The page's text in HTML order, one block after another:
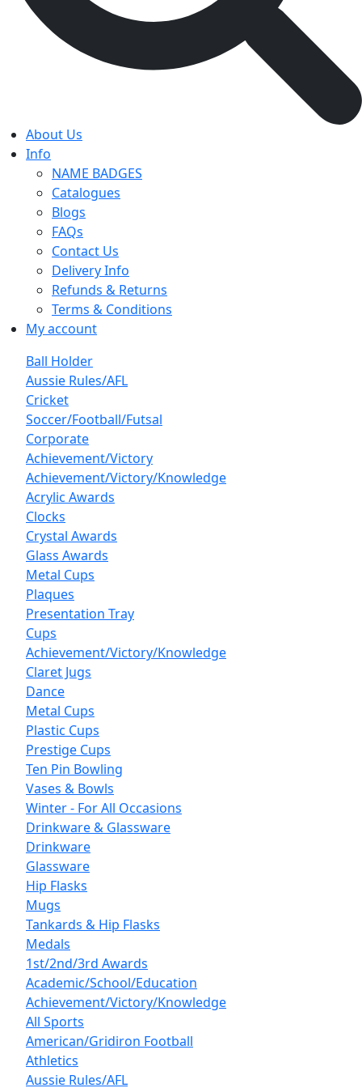
About Us
Info
NAME BADGES
Catalogues
Blogs
FAQs
Contact Us
Delivery Info
Refunds & Returns
Terms & Conditions
My account
Ball Holder
Aussie Rules/AFL
Cricket
Soccer/Football/Futsal
Corporate
Achievement/Victory
Achievement/Victory/Knowledge
Acrylic Awards
Clocks
Crystal Awards
Glass Awards
Metal Cups
Plaques
Presentation Tray
Cups
Achievement/Victory/Knowledge
Claret Jugs
Dance
Metal Cups
Plastic Cups
Prestige Cups
Ten Pin Bowling
Vases & Bowls
Winter - For All Occasions
Drinkware & Glassware
Drinkware
Glassware
Hip Flasks
Mugs
Tankards & Hip Flasks
Medals
1st/2nd/3rd Awards
Academic/School/Education
Achievement/Victory/Knowledge
All Sports
American/Gridiron Football
Athletics
Aussie Rules/AFL